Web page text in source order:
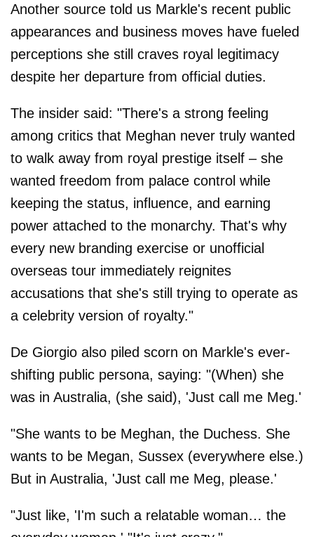
Another source told us Markle's recent public
appearances and business moves have fueled
perceptions she still craves royal legitimacy
despite her departure from official duties.
The insider said: "There's a strong feeling
among critics that Meghan never truly wanted
to walk away from royal prestige itself – she
wanted freedom from palace control while
keeping the status, influence, and earning
power attached to the monarchy. That's why
every new branding exercise or unofficial
overseas tour immediately reignites
accusations that she's still trying to operate as
a celebrity version of royalty."
De Giorgio also piled scorn on Markle's ever-
shifting public persona, saying: "(When) she
was in Australia, (she said), 'Just call me Meg.'
"She wants to be Meghan, the Duchess. She
wants to be Megan, Sussex (everywhere else.)
But in Australia, 'Just call me Meg, please.'
"Just like, 'I'm such a relatable woman… the